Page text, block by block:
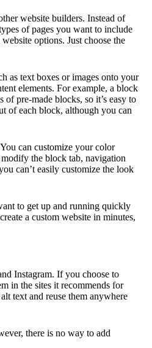
website builders. Instead of
of pages you want to include
options. Just choose the
as text boxes or images onto your
elements. For example, a block
pre-made blocks, so it’s easy to
of each block, although you can
can customize your color
modify the block tab, navigation
can’t easily customize the look
to get up and running quickly
a custom website in minutes,
Instagram. If you choose to
in the sites it recommends for
text and reuse them anywhere
there is no way to add